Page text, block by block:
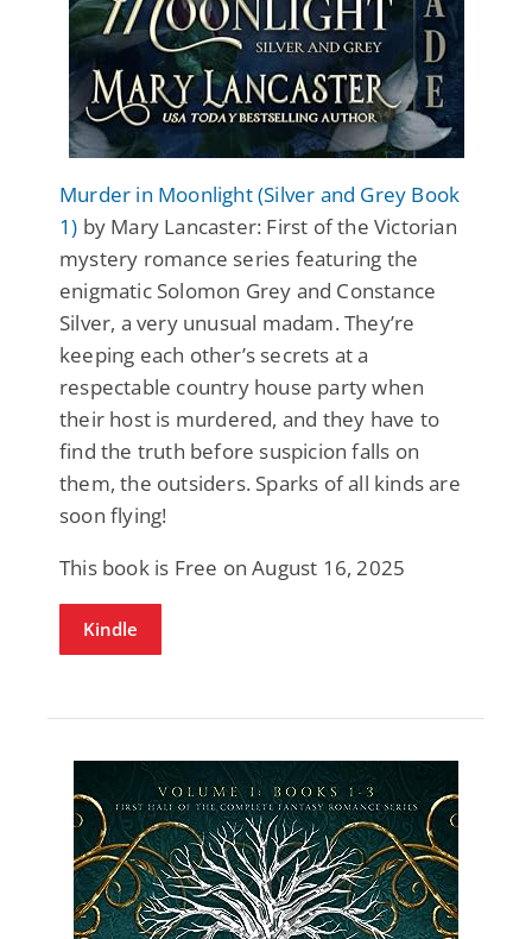
Murder in Moonlight (Silver and Grey Book
1) by Mary Lancaster: First of the Victorian
mystery romance series featuring the
enigmatic Solomon Grey and Constance
Silver, a very unusual madam. They’re
keeping each other’s secrets at a
respectable country house party when
their host is murdered, and they have to
find the truth before suspicion falls on
them, the outsiders. Sparks of all kinds are
soon flying!
This book is Free on August 16, 2025
Kindle